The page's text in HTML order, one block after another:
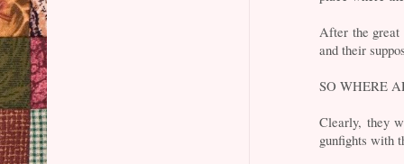
After the great
and their
SO WHERE
Clearly, they
gunfights with